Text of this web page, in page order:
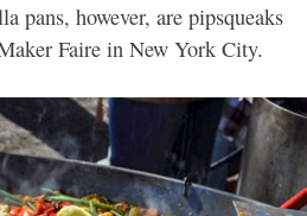
pans, however, are pipsqueaks
Faire in New York City.